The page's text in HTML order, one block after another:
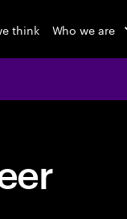
think Who we are